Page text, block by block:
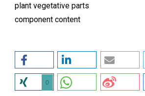
plant vegetative parts
component content
0